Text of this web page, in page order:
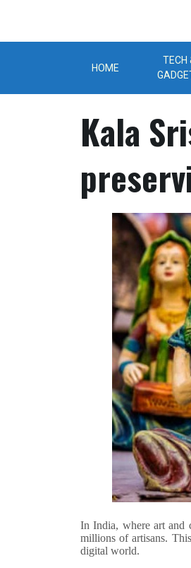
content
HOME
TECH
Kala
In India, where art and
millions of artisans.
digital world.